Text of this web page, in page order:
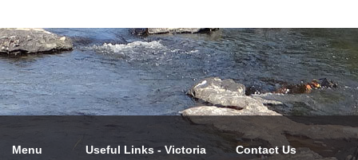
Menu Useful Links - Victoria Contact Us